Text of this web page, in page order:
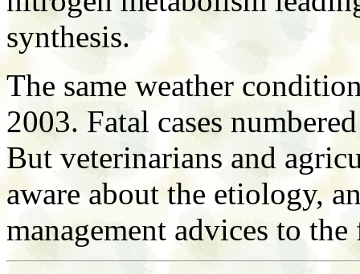
synthesis.
The same weather
2003. Fatal cases
But veterinarians and
aware about the etiology,
management advices to